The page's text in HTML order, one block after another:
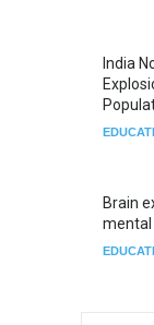
India
Brain